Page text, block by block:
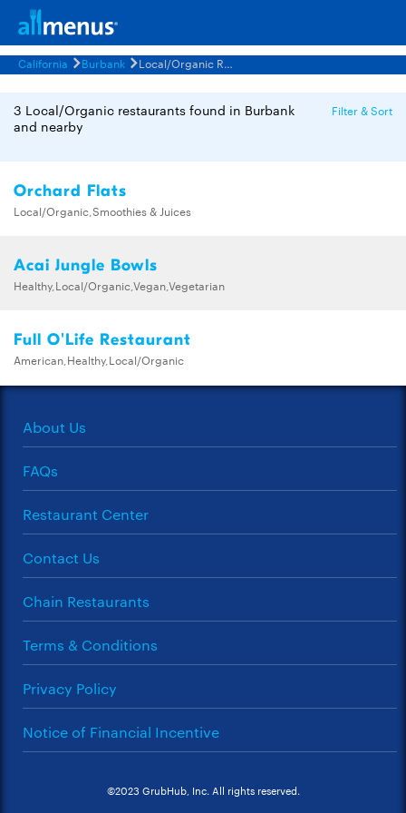
California Burbank Local/Organic Restaurants Menus
3 Local/Organic restaurants found in Burbank
and nearby
Filter & Sort
Orchard Flats
Local/Organic,Smoothies & Juices
Acai Jungle Bowls
Healthy,Local/Organic,Vegan,Vegetarian
Full O'Life Restaurant
American,Healthy,Local/Organic
About Us
FAQs
Restaurant Center
Contact Us
Chain Restaurants
Terms & Conditions
Privacy Policy
Notice of Financial Incentive
©2023 GrubHub, Inc. All rights reserved.